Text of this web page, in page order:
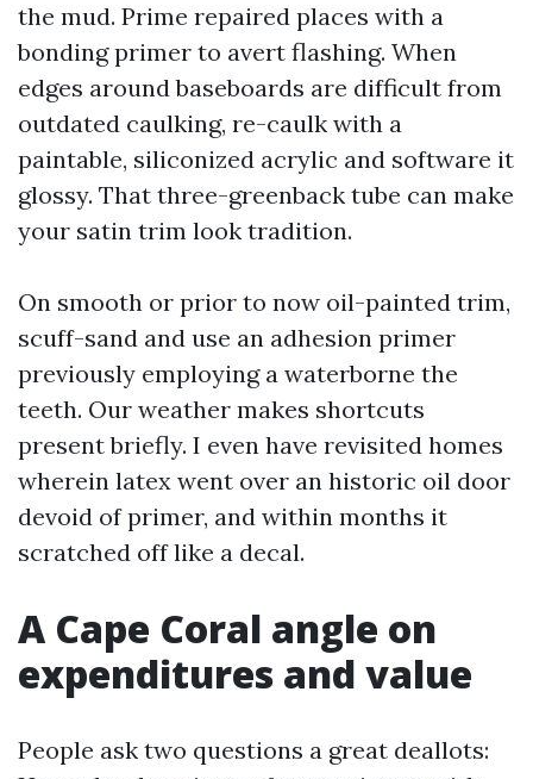
the mud. Prime repaired places with a
bonding primer to avert flashing. When
edges around baseboards are difficult from
outdated caulking, re-caulk with a
paintable, siliconized acrylic and software it
glossy. That three-greenback tube can make
your satin trim look tradition.
On smooth or prior to now oil-painted trim,
scuff-sand and use an adhesion primer
previously employing a waterborne the
teeth. Our weather makes shortcuts
present briefly. I even have revisited homes
wherein latex went over an historic oil door
devoid of primer, and within months it
scratched off like a decal.
A Cape Coral angle on
expenditures and value
People ask two questions a great deallots: